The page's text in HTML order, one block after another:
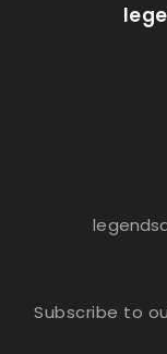
Subscribe to